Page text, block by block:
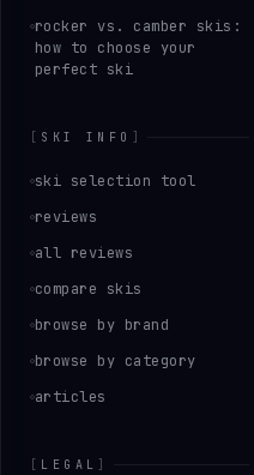
rocker vs. camber skis:
how to choose your
perfect ski
[ SKI INFO ]
ski selection tool
reviews
all reviews
compare skis
browse by brand
browse by category
articles
[ LEGAL ]